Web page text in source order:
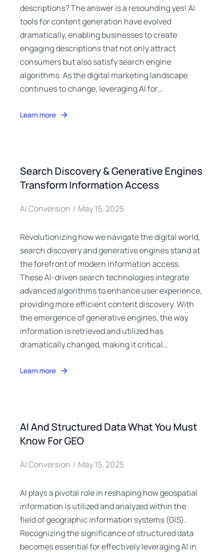
descriptions? The answer is a resounding yes! AI
tools for content generation have evolved
dramatically, enabling businesses to create
engaging descriptions that not only attract
consumers but also satisfy search engine
algorithms. As the digital marketing landscape
continues to change, leveraging AI for…
Learn more
Search Discovery & Generative Engines
Transform Information Access
AI Conversion May 15, 2025
Revolutionizing how we navigate the digital world,
search discovery and generative engines stand at
the forefront of modern information access.
These AI-driven search technologies integrate
advanced algorithms to enhance user experience,
providing more efficient content discovery. With
the emergence of generative engines, the way
information is retrieved and utilized has
dramatically changed, making it critical…
Learn more
AI And Structured Data What You Must
Know For GEO
AI Conversion May 15, 2025
AI plays a pivotal role in reshaping how geospatial
information is utilized and analyzed within the
field of geographic information systems (GIS).
Recognizing the significance of structured data
becomes essential for effectively leveraging AI in